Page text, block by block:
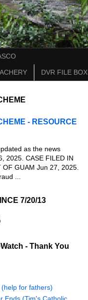
DVR FILE BOX
- RESOURCE
as the news
2025. CASE FILED IN
OF GUAM Jun 27, 2025.
...
7/20/13
- Thank You
for fathers)